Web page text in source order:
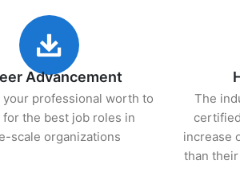
Advancement
your professional worth to
for the best job roles in
scale organizations
The
increase
than